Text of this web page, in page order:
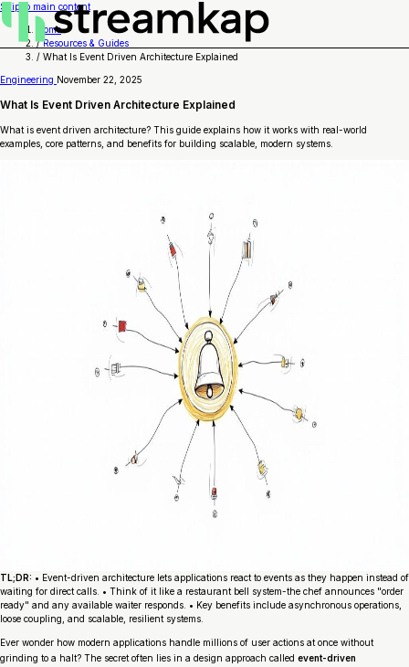
Skip to main content
Home
/ Resources & Guides
/ What Is Event Driven Architecture Explained
Engineering November 22, 2025
What Is Event Driven Architecture Explained
What is event driven architecture? This guide explains how it works with real-world
examples, core patterns, and benefits for building scalable, modern systems.
TL;DR: • Event-driven architecture lets applications react to events as they happen instead of
waiting for direct calls. • Think of it like a restaurant bell system-the chef announces "order
ready" and any available waiter responds. • Key benefits include asynchronous operations,
loose coupling, and scalable, resilient systems.
Ever wonder how modern applications handle millions of user actions at once without
grinding to a halt? The secret often lies in a design approach called event-driven